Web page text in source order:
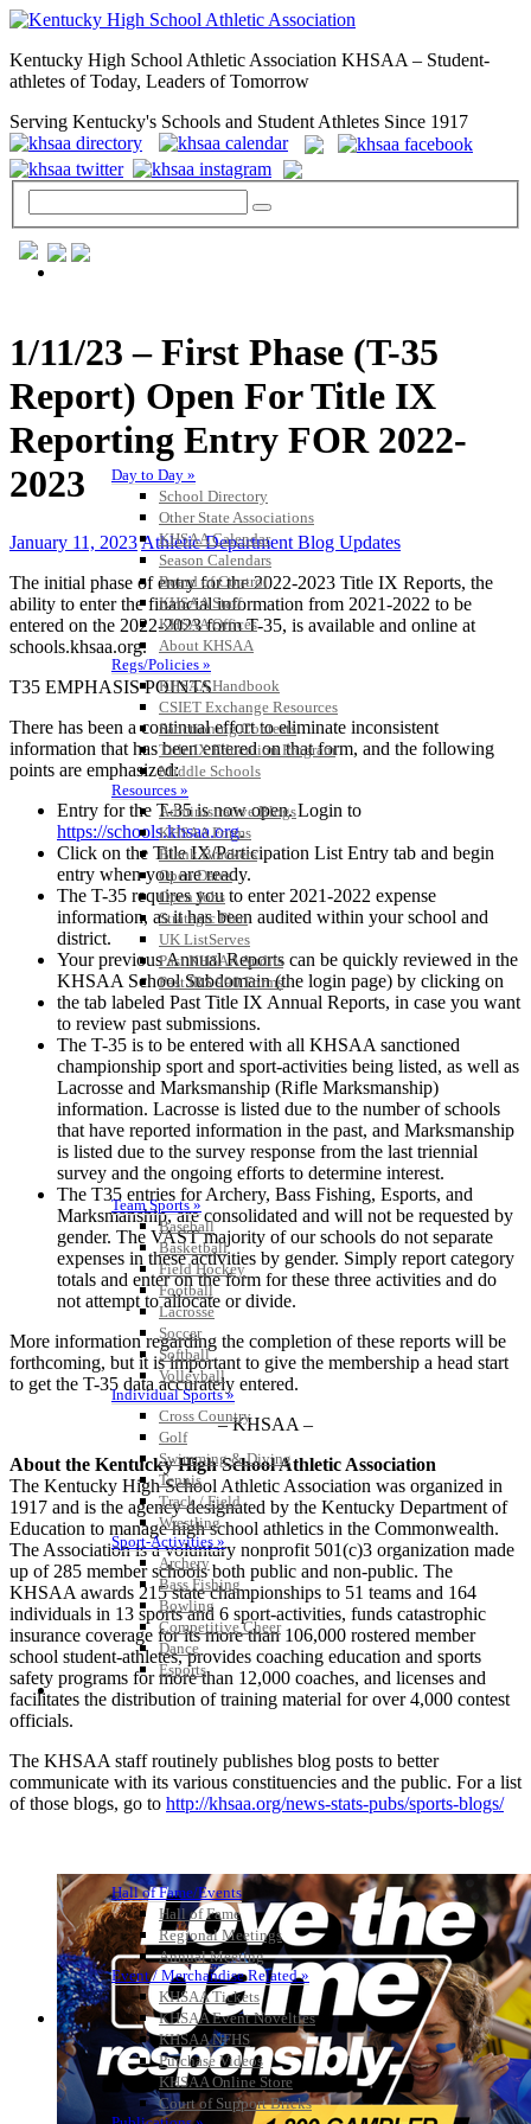
Kentucky High School Athletic Association KHSAA – Student-
athletes of Today, Leaders of Tomorrow
Serving Kentucky's Schools and Student Athletes Since 1917
Day to Day »
School Directory
Other State Associations
KHSAA Calendar
Season Calendars
Board of Control
KHSAA Staff
KHSAA Offices
About KHSAA
Regs/Policies »
KHSAA Handbook
CSIET Exchange Resources
Sanctioning Contests
Title IX Education Program
Middle Schools
Resources »
Administrative Blogs
KHSAA Forms
Blank Brackets
Open Dates
Open Jobs
Strategic Plan
UK ListServes
Past KHSAA Audits
Past IRS 990 Forms
SPORTS / SPORT-ACTIVITIES
Team Sports »
Baseball
Basketball
Field Hockey
Football
Lacrosse
Soccer
Softball
Volleyball
Individual Sports »
Cross Country
Golf
Swimming & Diving
Tennis
Track / Field
Wrestling
Sport-Activities »
Archery
Bass Fishing
Bowling
Competitive Cheer
Dance
Esports
HALL OF FAME / MEETINGS / EVENTS / PUBS
Hall of Fame/Events
Hall of Fame
Regional Meetings
Annual Meeting
Event / Merchandise Related »
KHSAA Tickets
KHSAA Event Novelties
KHSAA NFHS
Purchase Videos
KHSAA Online Store
Court of Support Bricks
1/11/23 – First Phase (T-35
Report) Open For Title IX
Reporting Entry FOR 2022-
2023
January 11, 2023Athletic Department Blog Updates
The initial phase of entry for the 2022-2023 Title IX Reports, the
ability to enter the financial information from 2021-2022 to be
entered on the 2022-2023 form T-35, is available and online at
schools.khsaa.org.
T35 EMPHASIS POINTS
There has been a continual effort to eliminate inconsistent
information that has been entered on that form, and the following
points are emphasized:
Entry for the T-35 is now open. Login to
https://schools.khsaa.org.
Click on the Title IX/Participation List Entry tab and begin
entry when you are ready.
The T-35 requires you to enter 2021-2022 expense
information, as it has been audited within your school and
district.
Your previous Annual Reports can be quickly reviewed in the
KHSAA School Subdomain (the login page) by clicking on
the tab labeled Past Title IX Annual Reports, in case you want
to review past submissions.
The T-35 is to be entered with all KHSAA sanctioned
championship sport and sport-activities being listed, as well as
Lacrosse and Marksmanship (Rifle Marksmanship)
information. Lacrosse is listed due to the number of schools
that have reported information in the past, and Marksmanship
is listed due to the survey response from the last triennial
survey and the ongoing efforts to determine interest.
The T35 entries for Archery, Bass Fishing, Esports, and
Marksmanship, are consolidated and will not be requested by
gender. The VAST majority of our schools do not separate
expenses in these activities by gender. Simply report category
totals and enter on the form for these three activities and do
not attempt to allocate or divide.
More information regarding the completion of these reports will be
forthcoming, but it is important to give the membership a head start
to get the T-35 data accurately entered.
– KHSAA –
About the Kentucky High School Athletic Association
The Kentucky High School Athletic Association was organized in
1917 and is the agency designated by the Kentucky Department of
Education to manage high school athletics in the Commonwealth.
The Association is a voluntary nonprofit 501(c)3 organization made
up of 285 member schools both public and non-public. The
KHSAA awards 215 state championships to 51 teams and 164
individuals in 13 sports and 6 sport-activities, funds catastrophic
insurance coverage for its more than 106,000 rostered member
school student-athletes, provides coaching education and sports
safety programs for more than 12,000 coaches, and licenses and
facilitates the distribution of training material for over 4,000 contest
officials.
The KHSAA staff routinely publishes blog posts to better
communicate with its various constituencies and the public. For a list
of those blogs, go to http://khsaa.org/news-stats-pubs/sports-blogs/